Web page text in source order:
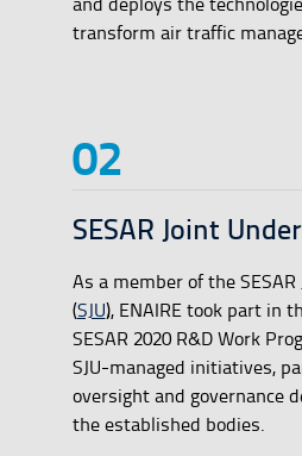
transform air traffic
SESAR Joint
As a member of the
(SJU), ENAIRE took part in
SESAR 2020 R&D Work
SJU-managed initiatives,
oversight and governance
the established bodies.